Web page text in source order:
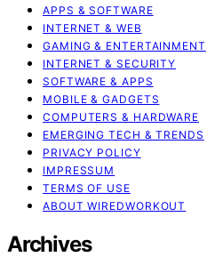
APPS & SOFTWARE
INTERNET & WEB
GAMING & ENTERTAINMENT
INTERNET & SECURITY
SOFTWARE & APPS
MOBILE & GADGETS
COMPUTERS & HARDWARE
EMERGING TECH & TRENDS
PRIVACY POLICY
IMPRESSUM
TERMS OF USE
ABOUT WIREDWORKOUT
Archives